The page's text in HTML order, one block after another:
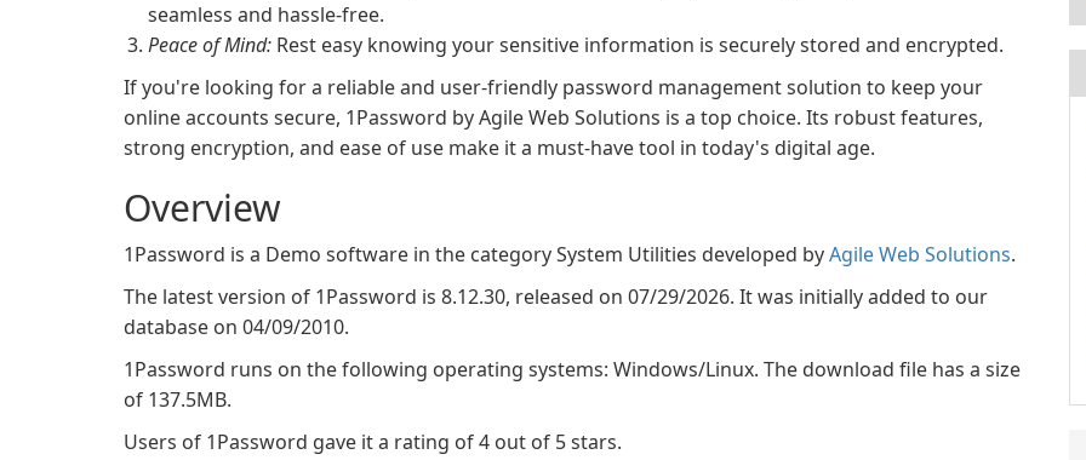
seamless and hassle-free.
Peace of Mind: Rest easy knowing your sensitive information is securely stored and encrypted.
If you're looking for a reliable and user-friendly password management solution to keep your
online accounts secure, 1Password by Agile Web Solutions is a top choice. Its robust features,
strong encryption, and ease of use make it a must-have tool in today's digital age.
Overview
1Password is a Demo software in the category System Utilities developed byAgile Web Solutions.
The latest version of 1Password is 8.12.30, released on 07/29/2026. It was initially added to our
database on 04/09/2010.
1Password runs on the following operating systems: Windows/Linux. The download file has a size
of 137.5MB.
Users of 1Password gave it a rating of 4 out of 5 stars.